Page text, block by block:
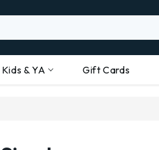
Kids & YA Gift Cards